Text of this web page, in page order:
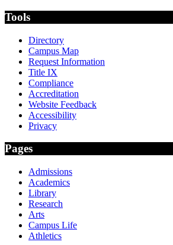
Tools
Directory
Campus Map
Request Information
Title IX
Compliance
Accreditation
Website Feedback
Accessibility
Privacy
Pages
Admissions
Academics
Library
Research
Arts
Campus Life
Athletics